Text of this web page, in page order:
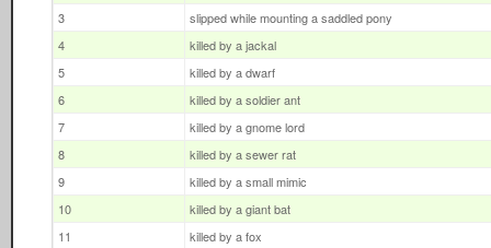
3
slipped while mounting a saddled pony
4
killed by a jackal
5
killed by a dwarf
6
killed by a soldier ant
7
killed by a gnome lord
8
killed by a sewer rat
9
killed by a small mimic
10
killed by a giant bat
11
killed by a fox